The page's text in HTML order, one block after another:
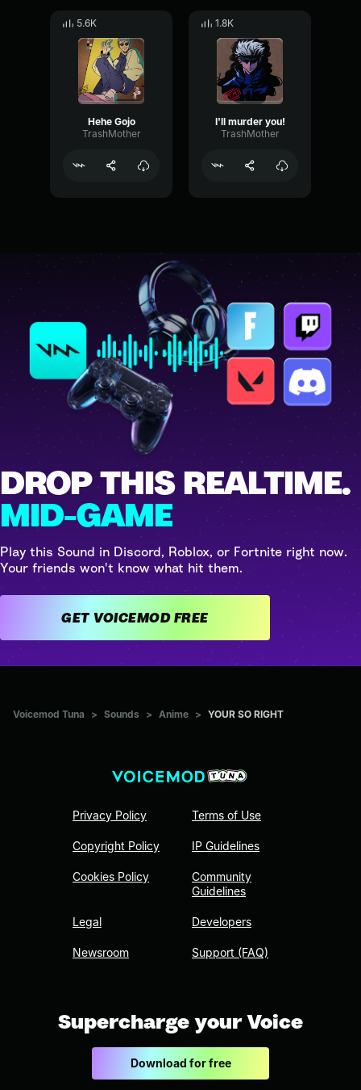
5.6K
Hehe Gojo
TrashMother
1.8K
I'll murder you!
TrashMother
DROP THIS REALTIME.
MID-GAME
Play this Sound in Discord, Roblox, or Fortnite right now.
Your friends won't know what hit them.
GET VOICEMOD FREE
Voicemod Tuna > Sounds > Anime > YOUR SO RIGHT
Privacy Policy
Copyright Policy
Cookies Policy
Legal
Newsroom
Terms of Use
IP Guidelines
Community
Guidelines
Developers
Support (FAQ)
Supercharge your Voice
Download for free